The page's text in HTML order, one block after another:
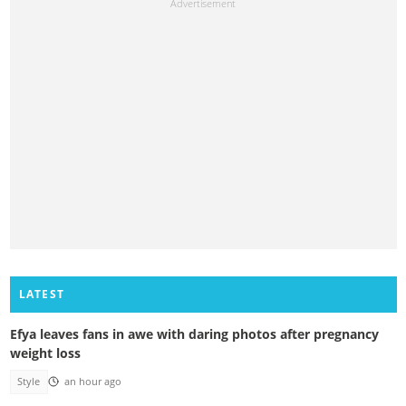
LATEST
Efya leaves fans in awe with daring photos after pregnancy
weight loss
Style an hour ago